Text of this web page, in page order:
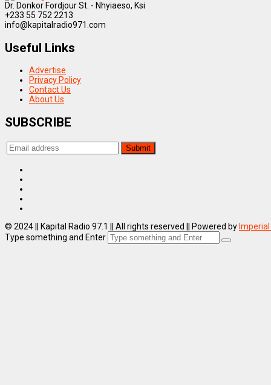
Dr. Donkor Fordjour St. - Nhyiaeso, Ksi
+233 55 752 2213
info@kapitalradio971.com
Useful Links
Advertise
Privacy Policy
Contact Us
About Us
SUBSCRIBE
© 2024 || Kapital Radio 97.1 || All rights reserved || Powered by
Type something and Enter